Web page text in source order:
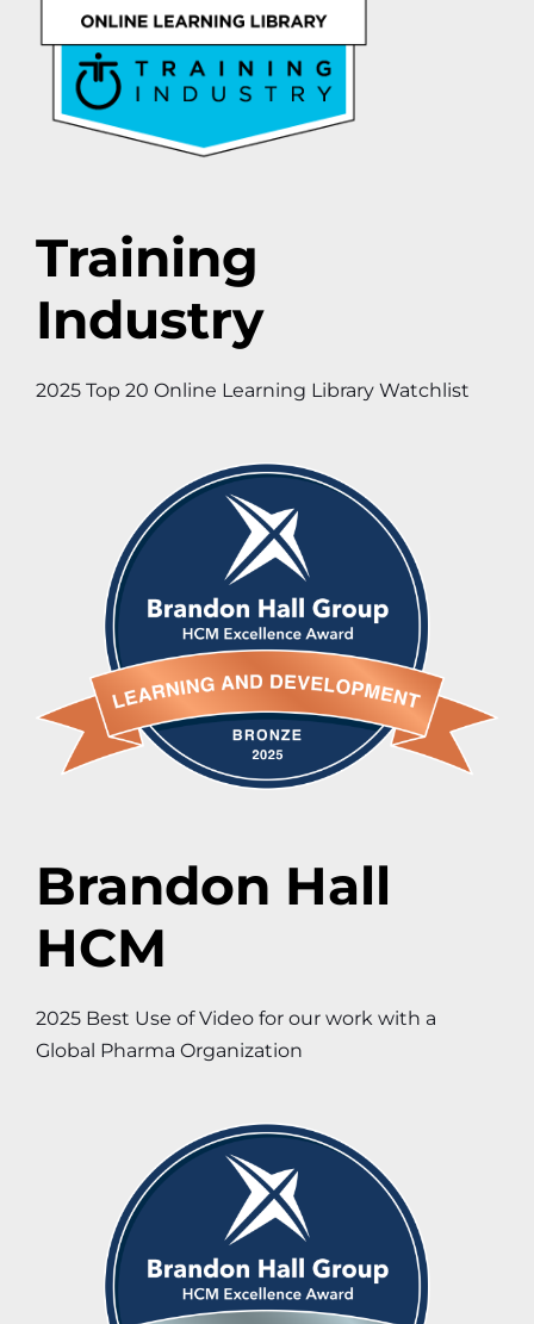
Training
Industry
2025 Top 20 Online Learning Library Watchlist
Brandon Hall
HCM
2025 Best Use of Video for our work with a
Global Pharma Organization